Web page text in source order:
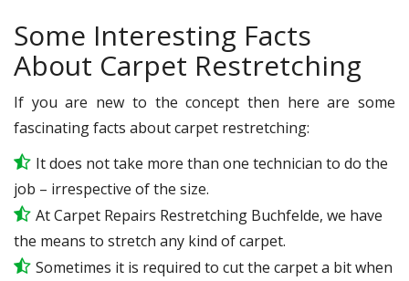
Some Interesting Facts
About Carpet Restretching
If you are new to the concept then here are some
fascinating facts about carpet restretching:
It does not take more than one technician to do the
job – irrespective of the size.
At Carpet Repairs Restretching Buchfelde, we have
the means to stretch any kind of carpet.
Sometimes it is required to cut the carpet a bit when